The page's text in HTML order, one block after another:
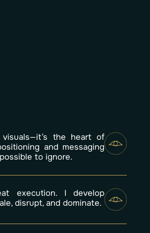
the heart of
and messaging
to ignore.
execution. I develop
disrupt, and dominate.